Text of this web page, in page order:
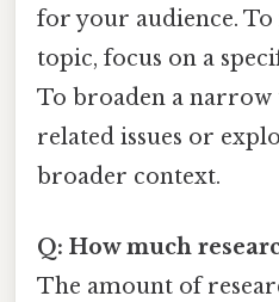
for your audience.
topic, focus on a
To broaden a narrow
related issues or
broader context.
Q: How much
The amount of